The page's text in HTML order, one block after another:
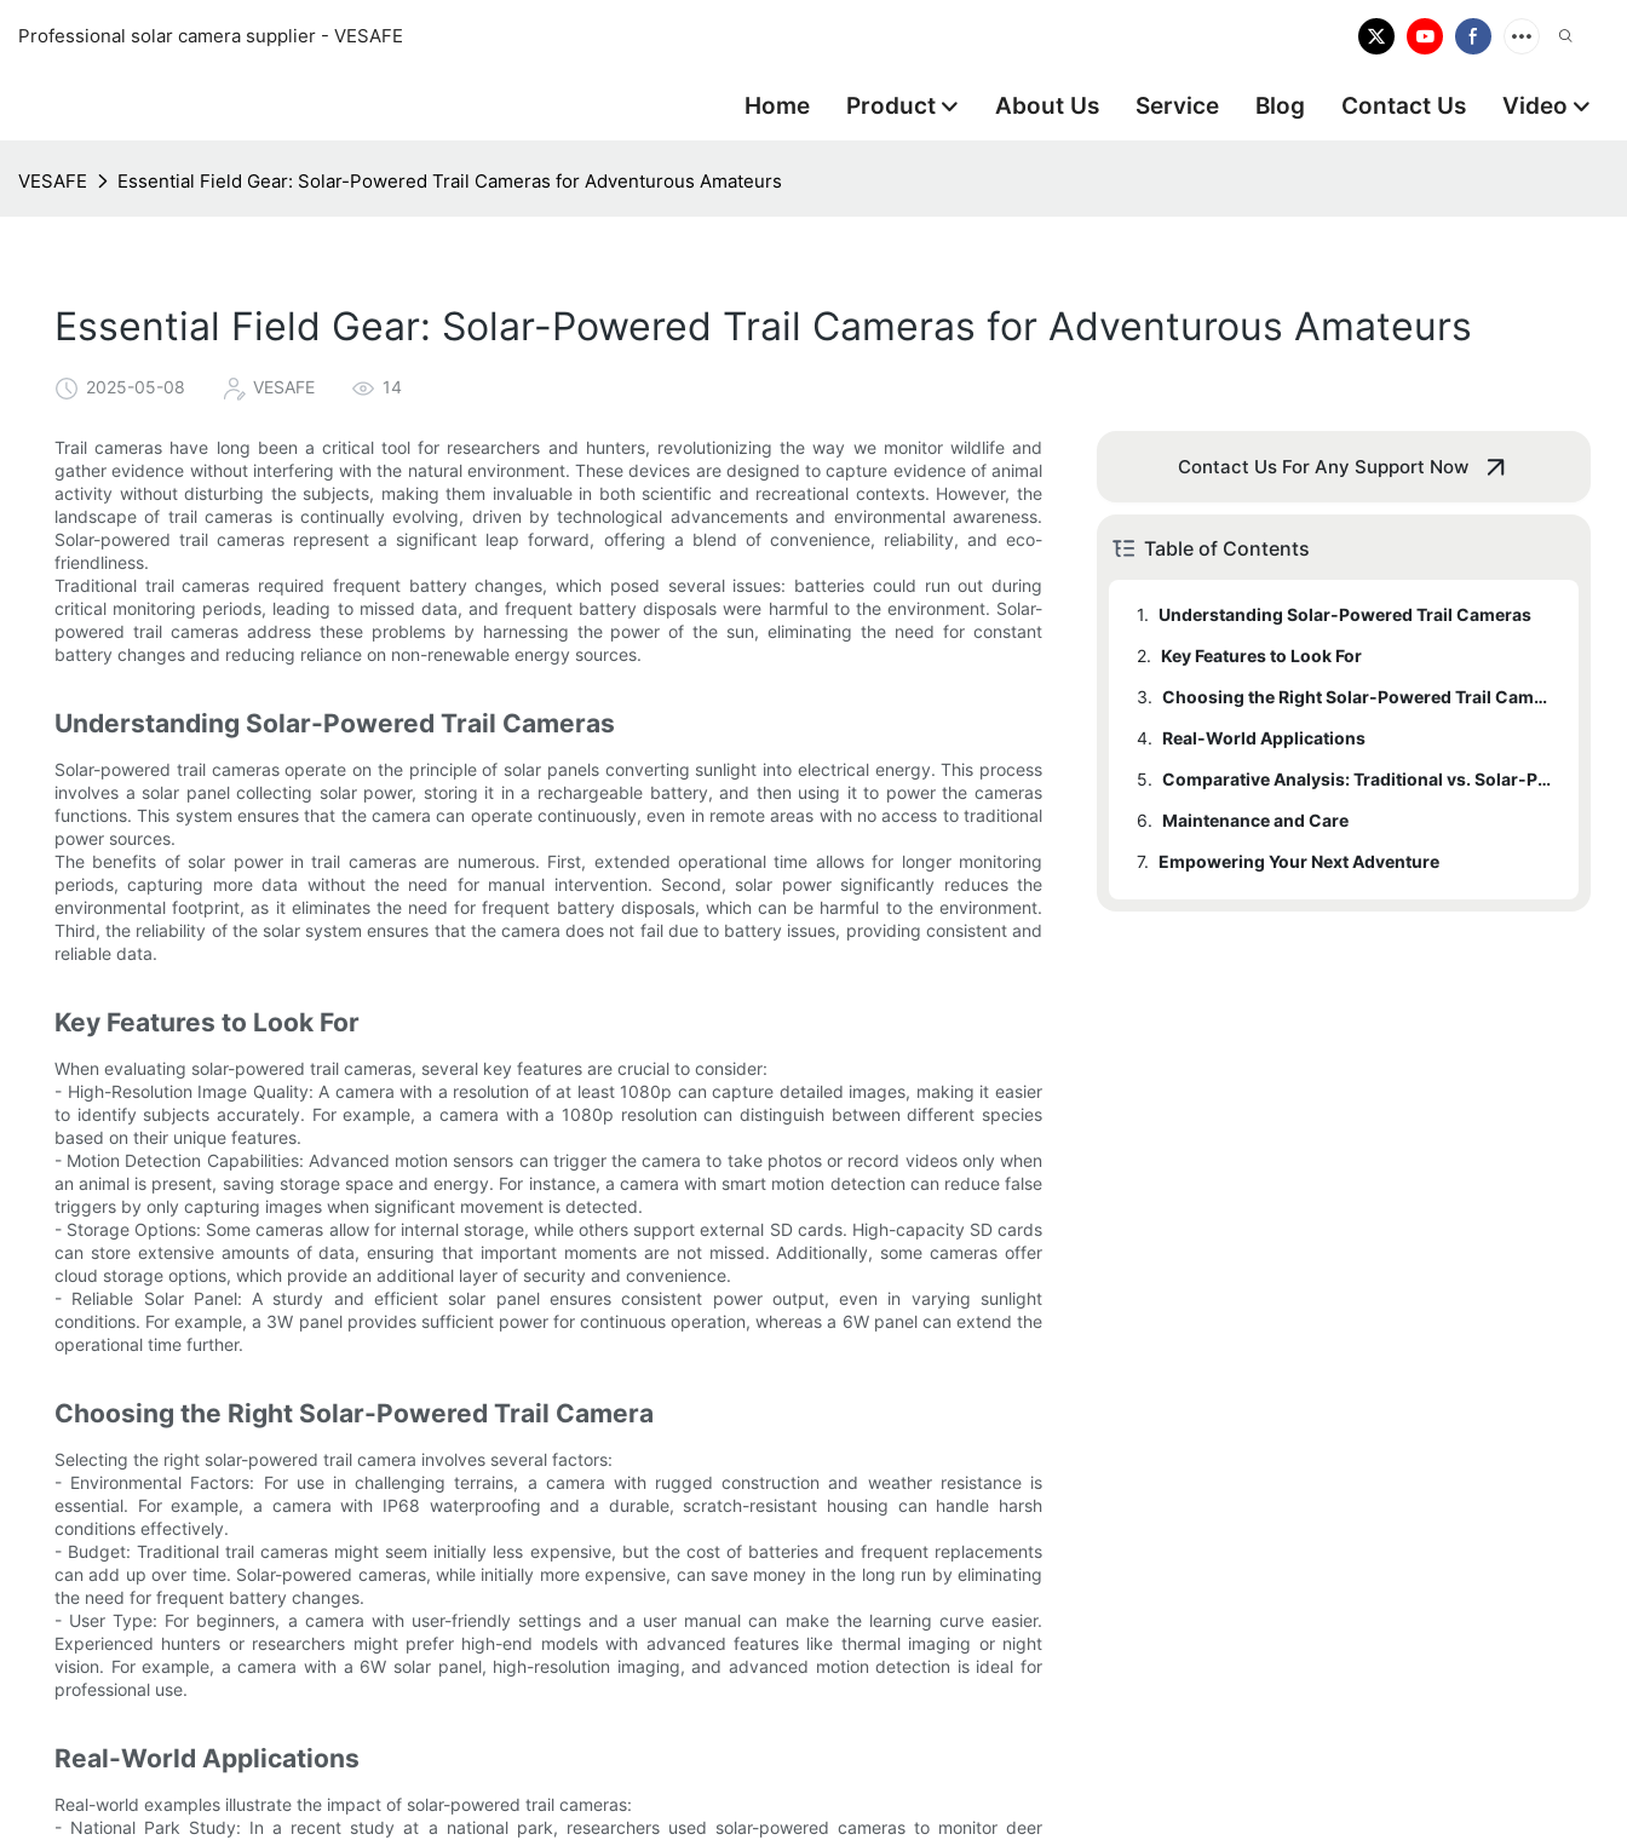
Professional solar camera supplier - VESAFE
Home Product About Us Service Blog Contact Us Video
VESAFE Essential Field Gear: Solar-Powered Trail Cameras for Adventurous Amateurs
Essential Field Gear: Solar-Powered Trail Cameras for Adventurous Amateurs
2025-05-08 VESAFE 14
Trail cameras have long been a critical tool for researchers and hunters, revolutionizing the way we monitor wildlife and
gather evidence without interfering with the natural environment. These devices are designed to capture evidence of animal
activity without disturbing the subjects, making them invaluable in both scientific and recreational contexts. However, the
landscape of trail cameras is continually evolving, driven by technological advancements and environmental awareness.
Solar-powered trail cameras represent a significant leap forward, offering a blend of convenience, reliability, and eco-
friendliness.
Traditional trail cameras required frequent battery changes, which posed several issues: batteries could run out during
critical monitoring periods, leading to missed data, and frequent battery disposals were harmful to the environment. Solar-
powered trail cameras address these problems by harnessing the power of the sun, eliminating the need for constant
battery changes and reducing reliance on non-renewable energy sources.
Understanding Solar-Powered Trail Cameras
Solar-powered trail cameras operate on the principle of solar panels converting sunlight into electrical energy. This process
involves a solar panel collecting solar power, storing it in a rechargeable battery, and then using it to power the cameras
functions. This system ensures that the camera can operate continuously, even in remote areas with no access to traditional
power sources.
The benefits of solar power in trail cameras are numerous. First, extended operational time allows for longer monitoring
periods, capturing more data without the need for manual intervention. Second, solar power significantly reduces the
environmental footprint, as it eliminates the need for frequent battery disposals, which can be harmful to the environment.
Third, the reliability of the solar system ensures that the camera does not fail due to battery issues, providing consistent and
reliable data.
Key Features to Look For
When evaluating solar-powered trail cameras, several key features are crucial to consider:
- High-Resolution Image Quality: A camera with a resolution of at least 1080p can capture detailed images, making it easier
to identify subjects accurately. For example, a camera with a 1080p resolution can distinguish between different species
based on their unique features.
- Motion Detection Capabilities: Advanced motion sensors can trigger the camera to take photos or record videos only when
an animal is present, saving storage space and energy. For instance, a camera with smart motion detection can reduce false
triggers by only capturing images when significant movement is detected.
- Storage Options: Some cameras allow for internal storage, while others support external SD cards. High-capacity SD cards
can store extensive amounts of data, ensuring that important moments are not missed. Additionally, some cameras offer
cloud storage options, which provide an additional layer of security and convenience.
- Reliable Solar Panel: A sturdy and efficient solar panel ensures consistent power output, even in varying sunlight
conditions. For example, a 3W panel provides sufficient power for continuous operation, whereas a 6W panel can extend the
operational time further.
Choosing the Right Solar-Powered Trail Camera
Selecting the right solar-powered trail camera involves several factors:
- Environmental Factors: For use in challenging terrains, a camera with rugged construction and weather resistance is
essential. For example, a camera with IP68 waterproofing and a durable, scratch-resistant housing can handle harsh
conditions effectively.
- Budget: Traditional trail cameras might seem initially less expensive, but the cost of batteries and frequent replacements
can add up over time. Solar-powered cameras, while initially more expensive, can save money in the long run by eliminating
the need for frequent battery changes.
- User Type: For beginners, a camera with user-friendly settings and a user manual can make the learning curve easier.
Experienced hunters or researchers might prefer high-end models with advanced features like thermal imaging or night
vision. For example, a camera with a 6W solar panel, high-resolution imaging, and advanced motion detection is ideal for
professional use.
Real-World Applications
Real-world examples illustrate the impact of solar-powered trail cameras:
- National Park Study: In a recent study at a national park, researchers used solar-powered cameras to monitor deer
Contact Us For Any Support Now
Table of Contents
1. Understanding Solar-Powered Trail Cameras
2. Key Features to Look For
3.
Choosing the Right Solar-Powered Trail Camera
4. Real-World Applications
5.
Comparative Analysis: Traditional vs. Solar-Powered
6. Maintenance and Care
7. Empowering Your Next Adventure